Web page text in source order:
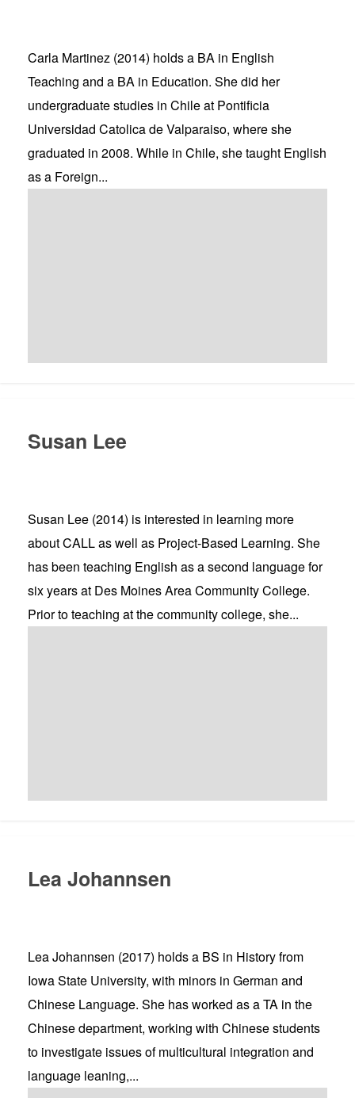
Carla Martinez (2014) holds a BA in English
Teaching and a BA in Education. She did her
undergraduate studies in Chile at Pontificia
Universidad Catolica de Valparaiso, where she
graduated in 2008. While in Chile, she taught English
as a Foreign...
Susan Lee
Susan Lee (2014) is interested in learning more
about CALL as well as Project-Based Learning. She
has been teaching English as a second language for
six years at Des Moines Area Community College.
Prior to teaching at the community college, she...
Lea Johannsen
Lea Johannsen (2017) holds a BS in History from
Iowa State University, with minors in German and
Chinese Language. She has worked as a TA in the
Chinese department, working with Chinese students
to investigate issues of multicultural integration and
language leaning,...